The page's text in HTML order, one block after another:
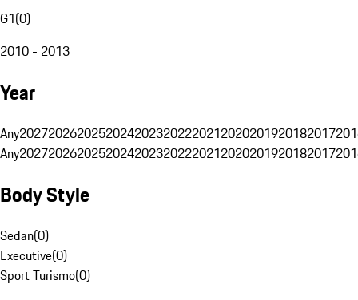
G1(0)
2010 - 2013
Year
Any20272026202520242023202220212020201920182017
Any20272026202520242023202220212020201920182017
Body Style
Sedan(0)
Executive(0)
Sport Turismo(0)